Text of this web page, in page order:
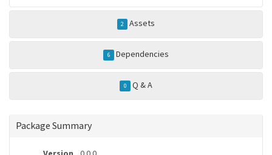
2 Assets
6 Dependencies
0 Q & A
Package Summary